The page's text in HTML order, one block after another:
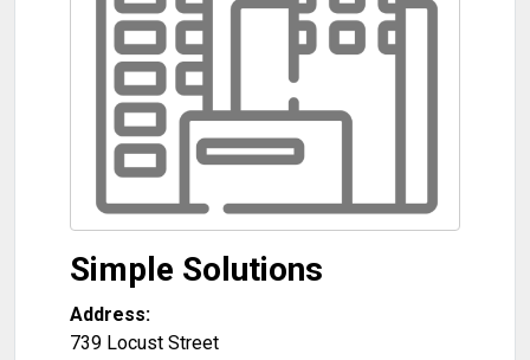
Simple Solutions
Address:
739 Locust Street